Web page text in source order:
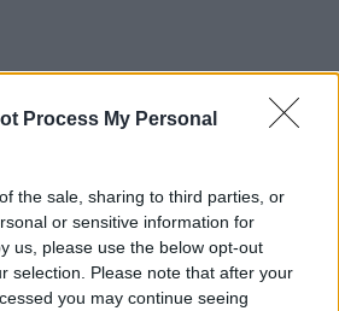
Process My Personal
the sale, sharing to third parties, or
or sensitive information for
us, please use the below opt-out
selection. Please note that after your
you may continue seeing
info@eurohoops.net